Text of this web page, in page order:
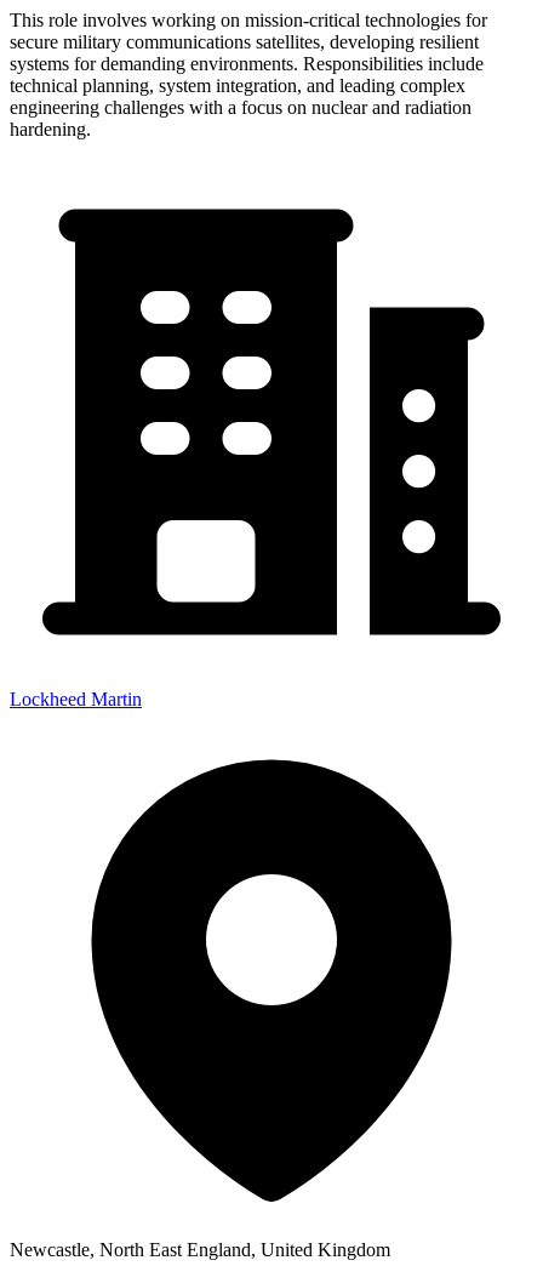
This role involves working on mission-critical technologies for
secure military communications satellites, developing resilient
systems for demanding environments. Responsibilities include
technical planning, system integration, and leading complex
engineering challenges with a focus on nuclear and radiation
hardening.
Lockheed Martin
Newcastle, North East England, United Kingdom